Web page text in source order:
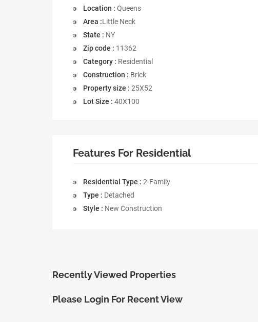
Location : Queens
Area :Little Neck
State : NY
Zip code : 11362
Category : Residential
Construction : Brick
Property size : 25X52
Lot Size : 40X100
Features For Residential
Residential Type : 2-Family
Type : Detached
Style : New Construction
Recently Viewed Properties
Please Login For Recent View